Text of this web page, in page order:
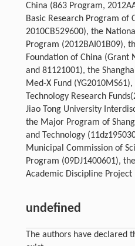
China (863 Program,
Basic Research Program of
2010CB529600), the
Program (2012BAI01B09),
Foundation of China (Grant
and 81121001), the
Med-X Fund
Technology Research
Jiao Tong University
the Major Program of
and Technology
Municipal Commission of
Program (09DJ1400601),
Academic Discipline Project
undefined
The authors have declared